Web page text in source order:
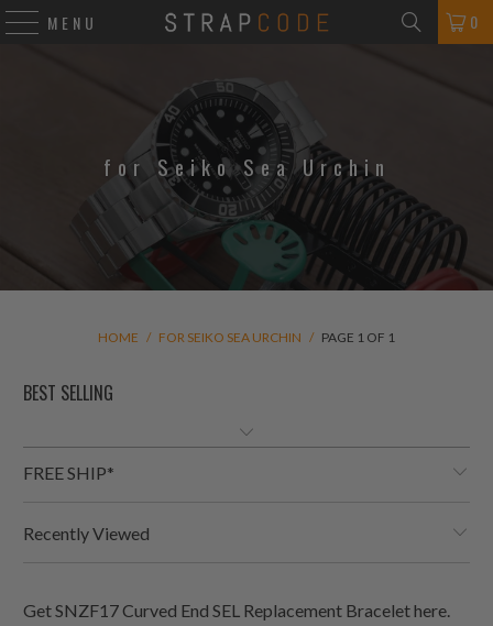
MENU 0
for Seiko Sea Urchin
HOME / FOR SEIKO SEA URCHIN / PAGE 1 OF 1
FREE SHIP*
Recently Viewed
Get SNZF17 Curved End SEL Replacement Bracelet here.